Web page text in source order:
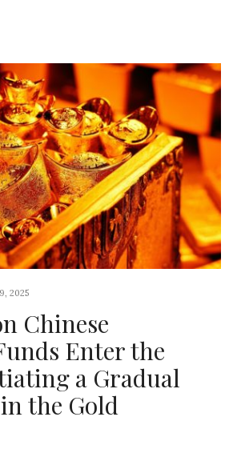
2025
Chinese
Enter the
a Gradual
the Gold